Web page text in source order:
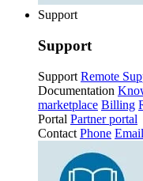
Support
Support
Support Remote
Documentation
marketplace Billing
Portal Partner portal
Contact Phone Email